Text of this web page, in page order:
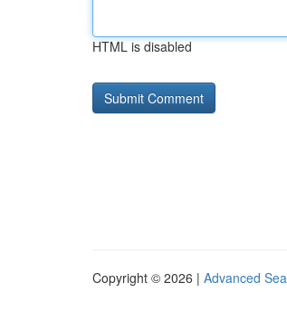
HTML is disabled
Copyright © 2026 | Advanced